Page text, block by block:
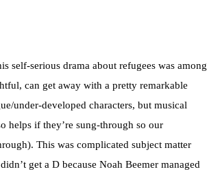
self-serious drama about refugees was among
can get away with a pretty remarkable
under-developed characters, but musical
helps if they’re sung-through so our
This was complicated subject matter
get a D because Noah Beemer managed